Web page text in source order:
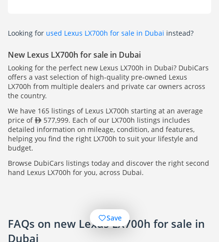
Looking for used Lexus LX700h for sale in Dubai instead?
New Lexus LX700h for sale in Dubai
Looking for the perfect new Lexus LX700h in Dubai? DubiCars
offers a vast selection of high-quality pre-owned Lexus
LX700h from multiple dealers and private car owners across
the country.
We have 165 listings of Lexus LX700h starting at an average
price of
577,999. Each of our LX700h listings includes
detailed information on mileage, condition, and features,
helping you find the right LX700h to suit your lifestyle and
budget.
Browse DubiCars listings today and discover the right second
hand Lexus LX700h for you, across Dubai.
FAQs on new Lexus LX700h for sale in
Dubai
Save